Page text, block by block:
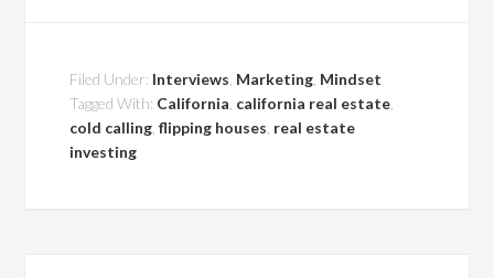
Filed Under: Interviews Marketing Mindset
Tagged With: California california real estate
cold calling ,flipping houses real estate
investing